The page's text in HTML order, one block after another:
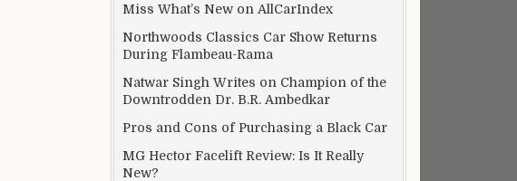
Miss What’s New on AllCarIndex
Northwoods Classics Car Show Returns
During Flambeau-Rama
Natwar Singh Writes on Champion of the
Downtrodden Dr. B.R. Ambedkar
Pros and Cons of Purchasing a Black Car
MG Hector Facelift Review: Is It Really
New?